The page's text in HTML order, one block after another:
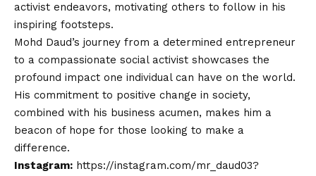
activist endeavors, motivating others to follow in his
inspiring footsteps.
Mohd Daud’s journey from a determined entrepreneur
to a compassionate social activist showcases the
profound impact one individual can have on the world.
His commitment to positive change in society,
combined with his business acumen, makes him a
beacon of hope for those looking to make a
difference.
Instagram: https://instagram.com/mr_daud03?